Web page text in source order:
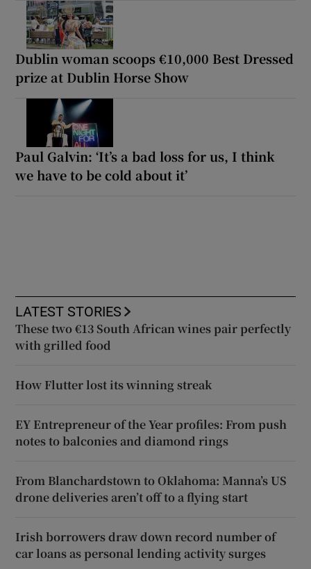
Dublin woman scoops €10,000 Best Dressed
prize at Dublin Horse Show
Paul Galvin: ‘It’s a bad loss for us, I think
we have to be cold about it’
LATEST STORIES
These two €13 South African wines pair perfectly
with grilled food
How Flutter lost its winning streak
EY Entrepreneur of the Year profiles: From push
notes to balconies and diamond rings
From Blanchardstown to Oklahoma: Manna’s US
drone deliveries aren’t off to a flying start
Irish borrowers draw down record number of
car loans as personal lending activity surges